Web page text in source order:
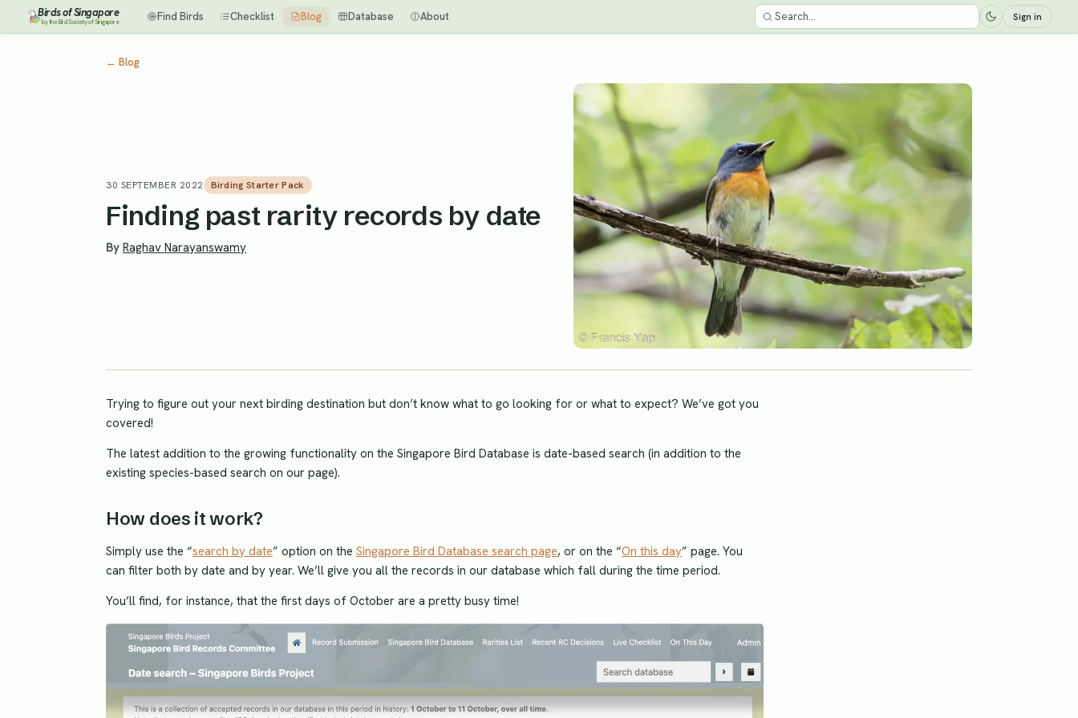
Birds of Singapore
by the Bird Society of Singapore Find Birds Checklist Blog Database About Sign in
← Blog
30 SEPTEMBER 2022 Birding Starter Pack
Finding past rarity records by date
By Raghav Narayanswamy
Trying to figure out your next birding destination but don’t know what to go looking for or what to expect? We’ve got you
covered!
The latest addition to the growing functionality on the Singapore Bird Database is date-based search (in addition to the
existing species-based search on our page).
How does it work?
Simply use the “search by date” option on the Singapore Bird Database search page, or on the “On this day” page. You
can filter both by date and by year. We’ll give you all the records in our database which fall during the time period.
You’ll find, for instance, that the first days of October are a pretty busy time!